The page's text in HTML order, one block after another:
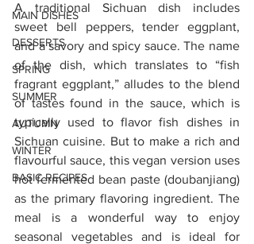
MAIN DISHES
DESSERTS
SPRING
SUMMER
AUTUMN
WINTER
BASIC RECIPES
A traditional Sichuan dish includes
sweet bell peppers, tender eggplant,
and a savory and spicy sauce. The name
of the dish, which translates to “fish
fragrant eggplant,” alludes to the blend
of tastes found in the sauce, which is
typically used to flavor fish dishes in
Sichuan cuisine. But to make a rich and
flavourful sauce, this vegan version uses
hot fermented bean paste (doubanjiang)
as the primary flavoring ingredient. The
meal is a wonderful way to enjoy
seasonal vegetables and is ideal for